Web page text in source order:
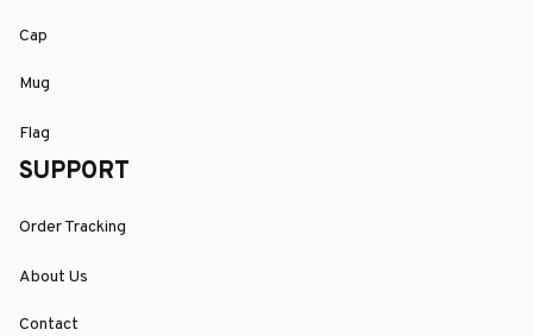
Cap
Mug
Flag
SUPPORT
Order Tracking
About Us
Contact